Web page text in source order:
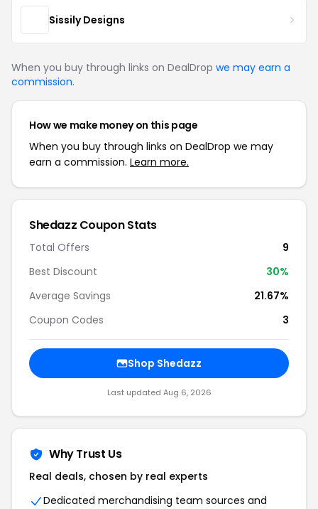
Sissily Designs
When you buy through links on DealDrop we may earn a
commission.
How we make money on this page
When you buy through links on DealDrop we may
earn a commission. Learn more.
Shedazz Coupon Stats
Total Offers
9
Best Discount
30%
Average Savings
21.67%
Coupon Codes
3
Shop Shedazz
Last updated Aug 6, 2026
Why Trust Us
Real deals, chosen by real experts
Dedicated merchandising team sources and